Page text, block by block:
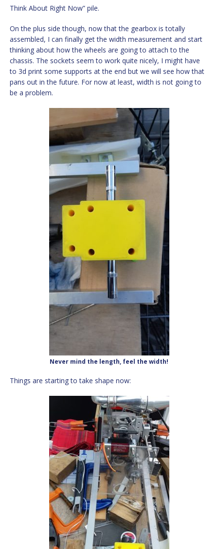
Think About Right Now” pile.
On the plus side though, now that the gearbox is totally
assembled, I can finally get the width measurement and start
thinking about how the wheels are going to attach to the
chassis. The sockets seem to work quite nicely, I might have
to 3d print some supports at the end but we will see how that
pans out in the future. For now at least, width is not going to
be a problem.
Never mind the length, feel the width!
Things are starting to take shape now: